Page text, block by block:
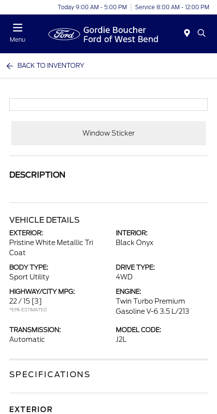
Today 9:00 AM - 5:00 PM Service 8:00 AM - 12:00 PM
Menu
BACK TO INVENTORY
Window Sticker
DESCRIPTION
VEHICLE DETAILS
EXTERIOR:
Pristine White Metallic Tri
Coat
INTERIOR:
Black Onyx
BODY TYPE:
Sport Utility
DRIVE TYPE:
4WD
HIGHWAY/CITY MPG:
22 / 15 [3]
*EPA ESTIMATED
ENGINE:
Twin Turbo Premium
Gasoline V-6 3.5 L/213
TRANSMISSION:
Automatic
MODEL CODE:
J2L
SPECIFICATIONS
EXTERIOR